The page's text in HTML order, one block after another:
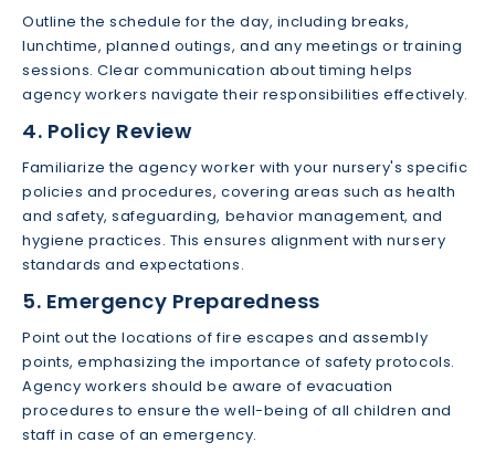
Outline the schedule for the day, including breaks,
lunchtime, planned outings, and any meetings or training
sessions. Clear communication about timing helps
agency workers navigate their responsibilities effectively.
4. Policy Review
Familiarize the agency worker with your nursery's specific
policies and procedures, covering areas such as health
and safety, safeguarding, behavior management, and
hygiene practices. This ensures alignment with nursery
standards and expectations.
5. Emergency Preparedness
Point out the locations of fire escapes and assembly
points, emphasizing the importance of safety protocols.
Agency workers should be aware of evacuation
procedures to ensure the well-being of all children and
staff in case of an emergency.